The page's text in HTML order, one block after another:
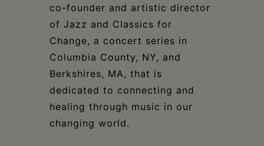
co-founder and artistic director
of Jazz and Classics for
Change, a concert series in
Columbia County, NY, and
Berkshires, MA, that is
dedicated to connecting and
healing through music in our
changing world.